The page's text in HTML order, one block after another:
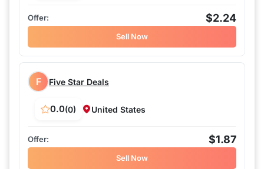
$2.24
Sell Now
F Five Star Deals
0.0(0) United States
$1.87
Sell Now